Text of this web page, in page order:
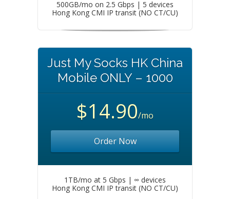
500GB/mo on 2.5 Gbps | 5 devices
Hong Kong CMI IP transit (NO CT/CU)
Just My Socks HK China
Mobile ONLY – 1000
$14.90/mo
Order Now
1TB/mo at 5 Gbps | ∞ devices
Hong Kong CMI IP transit (NO CT/CU)